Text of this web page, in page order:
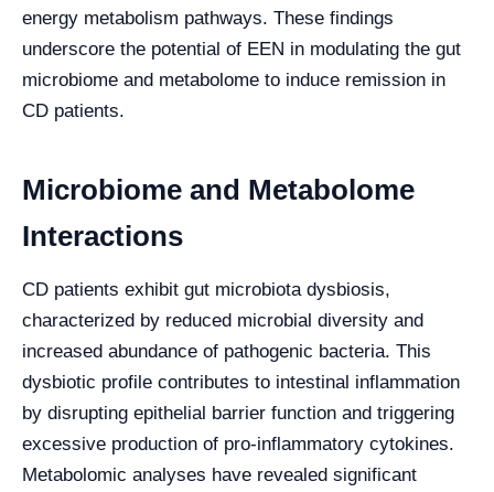
energy metabolism pathways. These findings
underscore the potential of EEN in modulating the gut
microbiome and metabolome to induce remission in
CD patients.
Microbiome and Metabolome
Interactions
CD patients exhibit gut microbiota dysbiosis,
characterized by reduced microbial diversity and
increased abundance of pathogenic bacteria. This
dysbiotic profile contributes to intestinal inflammation
by disrupting epithelial barrier function and triggering
excessive production of pro-inflammatory cytokines.
Metabolomic analyses have revealed significant